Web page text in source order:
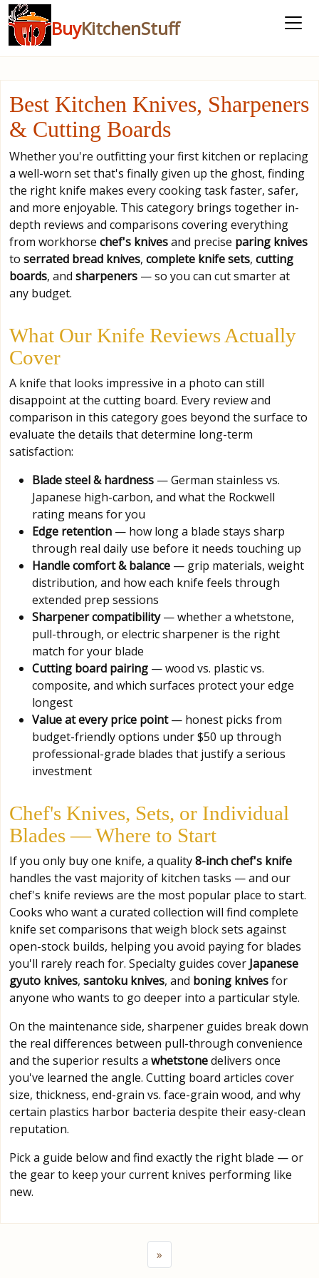
BuyKitchenStuff
Best Kitchen Knives, Sharpeners
& Cutting Boards
Whether you're outfitting your first kitchen or replacing
a well-worn set that's finally given up the ghost, finding
the right knife makes every cooking task faster, safer,
and more enjoyable. This category brings together in-
depth reviews and comparisons covering everything
from workhorse chef's knivesand precise paring knives
to serrated bread knives, complete knife sets, cutting
boards, and sharpeners — so you can cut smarter at
any budget.
What Our Knife Reviews Actually
Cover
A knife that looks impressive in a photo can still
disappoint at the cutting board. Every review and
comparison in this category goes beyond the surface to
evaluate the details that determine long-term
satisfaction:
Blade steel & hardness — German stainless vs.
Japanese high-carbon, and what the Rockwell
rating means for you
Edge retention — how long a blade stays sharp
through real daily use before it needs touching up
Handle comfort & balance — grip materials, weight
distribution, and how each knife feels through
extended prep sessions
Sharpener compatibility— whether a whetstone,
pull-through, or electric sharpener is the right
match for your blade
Cutting board pairing — wood vs. plastic vs.
composite, and which surfaces protect your edge
longest
Value at every price point— honest picks from
budget-friendly options under $50 up through
professional-grade blades that justify a serious
investment
Chef's Knives, Sets, or Individual
Blades — Where to Start
If you only buy one knife, a quality8-inch chef's knife
handles the vast majority of kitchen tasks — and our
chef's knife reviews are the most popular place to start.
Cooks who want a curated collection will find complete
knife set comparisons that weigh block sets against
open-stock builds, helping you avoid paying for blades
you'll rarely reach for. Specialty guides cover Japanese
gyuto knives, santoku knives, and boning knivesfor
anyone who wants to go deeper into a particular style.
On the maintenance side, sharpener guides break down
the real differences between pull-through convenience
and the superior results a whetstonedelivers once
you've learned the angle. Cutting board articles cover
size, thickness, end-grain vs. face-grain wood, and why
certain plastics harbor bacteria despite their easy-clean
reputation.
Pick a guide below and find exactly the right blade — or
the gear to keep your current knives performing like
new.
»